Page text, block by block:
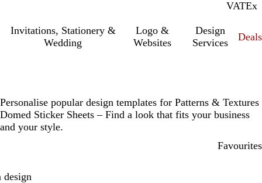
VATInc.
Ex
Invitations, Stationery &
Wedding
Logo &
Websites
Design
Services
Deals
Personalise popular design templates for Patterns & Textures
Domed Sticker Sheets – Find a look that fits your business
and your style.
Favourites
design